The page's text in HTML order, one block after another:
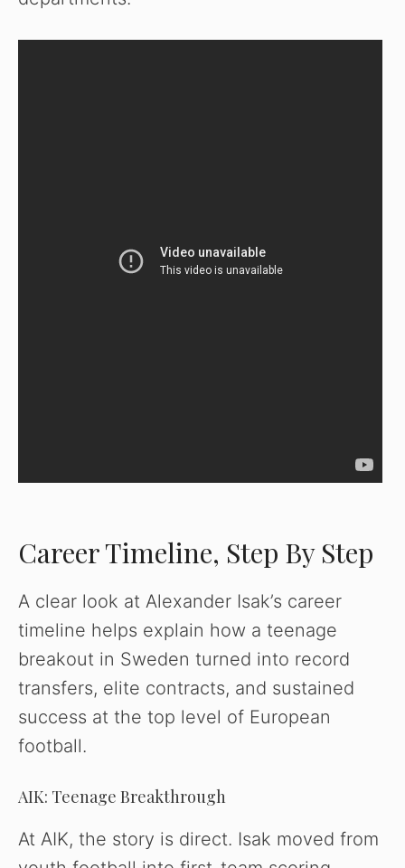
Career Timeline, Step By Step
A clear look at Alexander Isak’s career
timeline helps explain how a teenage
breakout in Sweden turned into record
transfers, elite contracts, and sustained
success at the top level of European
football.
AIK: Teenage Breakthrough
At AIK, the story is direct. Isak moved from